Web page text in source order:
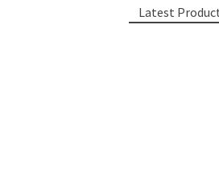
Latest